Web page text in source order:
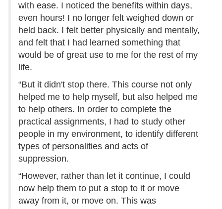
with ease. I noticed the benefits within days,
even hours! I no longer felt weighed down or
held back. I felt better physically and mentally,
and felt that I had learned something that
would be of great use to me for the rest of my
life.
“But it didn't stop there. This course not only
helped me to help myself, but also helped me
to help others. In order to complete the
practical assignments, I had to study other
people in my environment, to identify different
types of personalities and acts of
suppression.
“However, rather than let it continue, I could
now help them to put a stop to it or move
away from it, or move on. This was